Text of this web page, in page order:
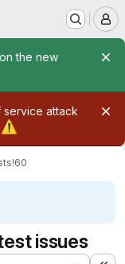
the new
attack
⚠️
!60
issues